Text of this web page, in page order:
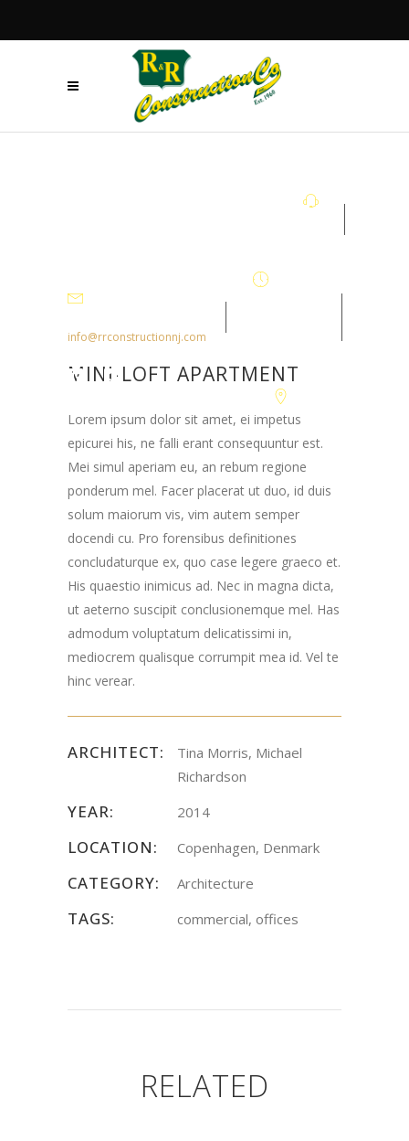
info@rrconstructionnj.com
MINI-LOFT APARTMENT
Lorem ipsum dolor sit amet, ei impetus
epicurei his, ne falli erant consequuntur est.
Mei simul aperiam eu, an rebum regione
ponderum mel. Facer placerat ut duo, id duis
solum maiorum vis, vim autem semper
docendi cu. Pro forensibus definitiones
concludaturque ex, quo case legere graeco et.
His quaestio inimicus ad. Nec in magna dicta,
ut aeterno suscipit conclusionemque mel. Has
admodum voluptatum delicatissimi in,
mediocrem qualisque corrumpit mea id. Vel te
hinc verear.
ARCHITECT:
Tina Morris, Michael
Richardson
YEAR: 2014
LOCATION: Copenhagen, Denmark
CATEGORY: Architecture
TAGS: commercial, offices
RELATED